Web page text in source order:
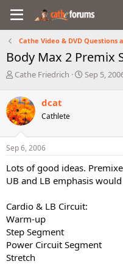
Cathe Video & DVD Questions
Body Max 2 Premix
T
r
e
a
d
s
t
r
t
r
Cathe Friedrich
S
a
Sep 5,
dcat
Cathlete
Sep 6, 2006
Lots of good ideas.
UB and LB emphasis
Cardio & LB Circuit:
Warm-up
Step Segment
Power Circuit Segment
Stretch